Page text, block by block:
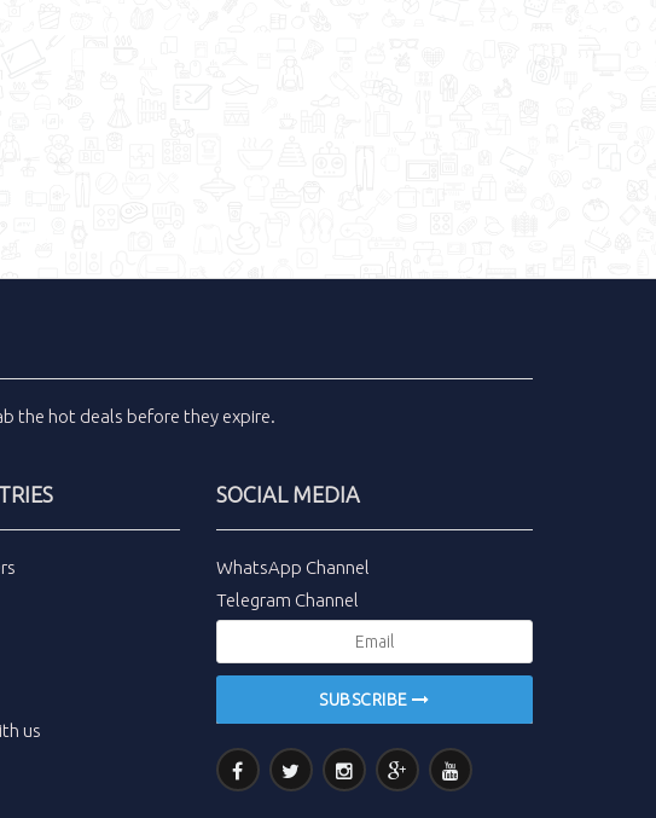
the hot deals before they expire.
us
SOCIAL MEDIA
WhatsApp Channel
Telegram Channel
SUBSCRIBE